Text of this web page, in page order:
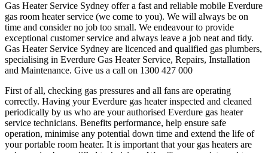
Gas Heater Service Sydney offer a fast and reliable mobile Everdure
gas room heater service (we come to you). We will always be on
time and consider no job too small. We endeavour to provide
exceptional customer service and always leave a job neat and tidy.
Gas Heater Service Sydney are licenced and qualified gas plumbers,
specialising in Everdure Gas Heater Service, Repairs, Installation
and Maintenance. Give us a call on 1300 427 000
First of all, checking gas pressures and all fans are operating
correctly. Having your Everdure gas heater inspected and cleaned
periodically by us who are your authorised Everdure gas heater
service technicians. Benefits performance, help ensure safe
operation, minimise any potential down time and extend the life of
your portable room heater. It is important that your gas heaters are